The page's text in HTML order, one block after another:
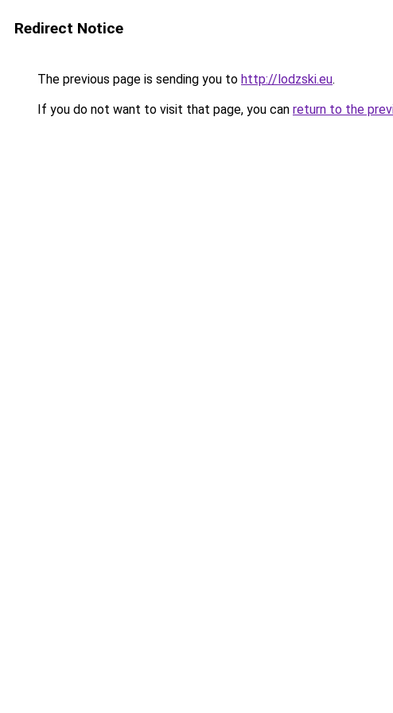
Redirect Notice
The previous page is sending you to http://lodzski.eu.
If you do not want to visit that page, you can return to the